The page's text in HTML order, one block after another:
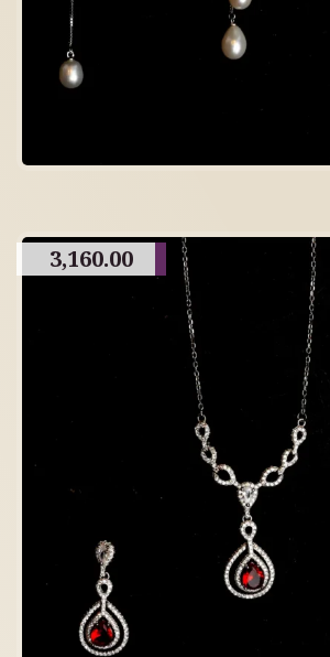
3,160.00